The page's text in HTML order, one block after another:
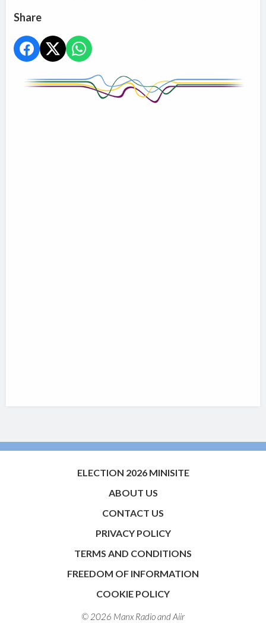
Share
ELECTION 2026 MINISITE
ABOUT US
CONTACT US
PRIVACY POLICY
TERMS AND CONDITIONS
FREEDOM OF INFORMATION
COOKIE POLICY
© 2026 Manx Radio andAiir